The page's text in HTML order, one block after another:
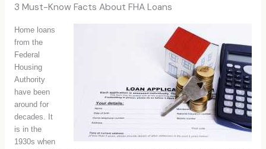
3 Must-Know Facts About FHA Loans
Home loans
from the
Federal
Housing
Authority
have been
around for
decades. It
is in the
1930s when